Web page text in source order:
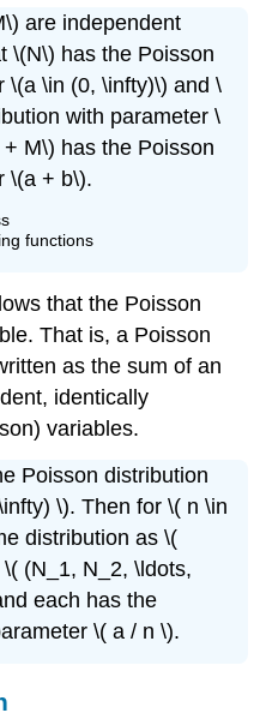
are independent
\(N\) has the Poisson
\(a \in (0, \infty)\) and \
with parameter \
M\) has the Poisson
\(a + b\).
functions
that the Poisson
That is, a Poisson
as the sum of an
identically
variables.
Poisson distribution
\). Then for \( n \in
distribution as \(
(N_1, N_2, \ldots,
each has the
\( a / n \).